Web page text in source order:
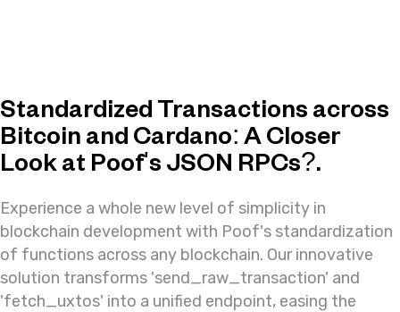
Standardized Transactions across
Bitcoin and Cardano: A Closer
Look at Poof's JSON RPCs?.
Experience a whole new level of simplicity in
blockchain development with Poof's standardization
of functions across any blockchain. Our innovative
solution transforms 'send_raw_transaction' and
'fetch_uxtos' into a unified endpoint, easing the